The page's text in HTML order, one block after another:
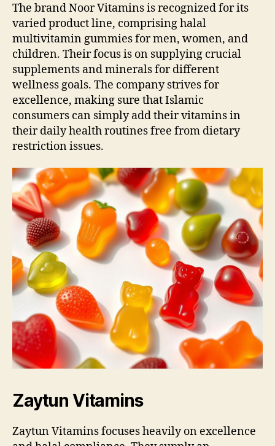
The brand Noor Vitamins is recognized for its
varied product line, comprising halal
multivitamin gummies for men, women, and
children. Their focus is on supplying crucial
supplements and minerals for different
wellness goals. The company strives for
excellence, making sure that Islamic
consumers can simply add their vitamins in
their daily health routines free from dietary
restriction issues.
Zaytun Vitamins
Zaytun Vitamins focuses heavily on excellence